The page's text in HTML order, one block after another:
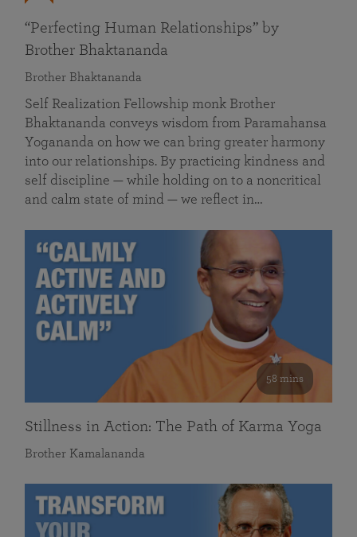
“Perfecting Human Relationships” by
Brother Bhaktananda
Brother Bhaktananda
Self Realization Fellowship monk Brother
Bhaktananda conveys wisdom from Paramahansa
Yogananda on how we can bring greater harmony
into our relationships. By practicing kindness and
self discipline — while holding on to a noncritical
and calm state of mind — we reflect in…
58 mins
Stillness in Action: The Path of Karma Yoga
Brother Kamalananda